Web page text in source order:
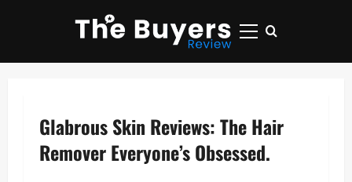
Primary
Glabrous Skin Reviews: The Hair
Remover Everyone’s Obsessed.